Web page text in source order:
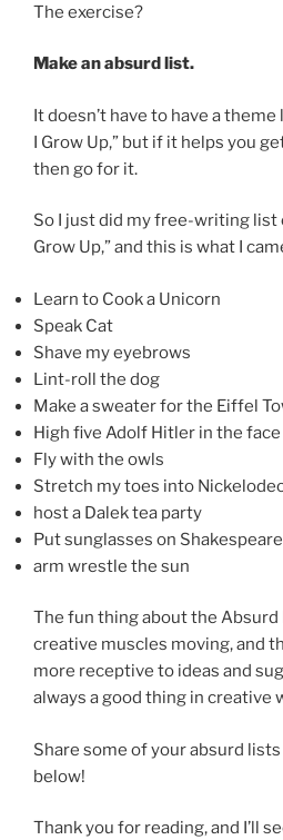
The exercise?
Make an absurd list.
It doesn’t have to have a
I Grow Up,” but if it helps you
then go for it.
So I just did my free-writing list
Grow Up,” and this is what I
Learn to Cook a Unicorn
Speak Cat
Shave my eyebrows
Lint-roll the dog
Make a sweater for the Eiffel
High five Adolf Hitler in the face
Fly with the owls
Stretch my toes into
host a Dalek tea party
Put sunglasses on
arm wrestle the sun
The fun thing about the
creative muscles moving, and
more receptive to ideas and
always a good thing in creative
Share some of your absurd
below!
Thank you for reading, and I’ll